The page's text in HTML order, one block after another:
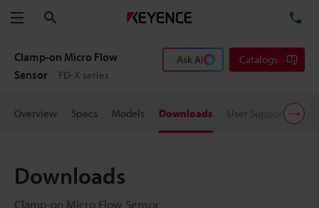
Menu
Clamp-on Micro Flow
Sensor
FD-X series
Ask AI Catalogs
Overview Specs Models Downloads User Support
Downloads
Clamp-on Micro Flow Sensor